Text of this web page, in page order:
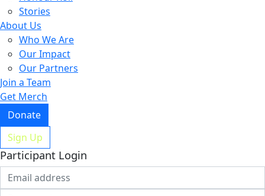
Stories
About Us
Who We Are
Our Impact
Our Partners
Join a Team
Get Merch
Donate
Sign Up
Participant Login